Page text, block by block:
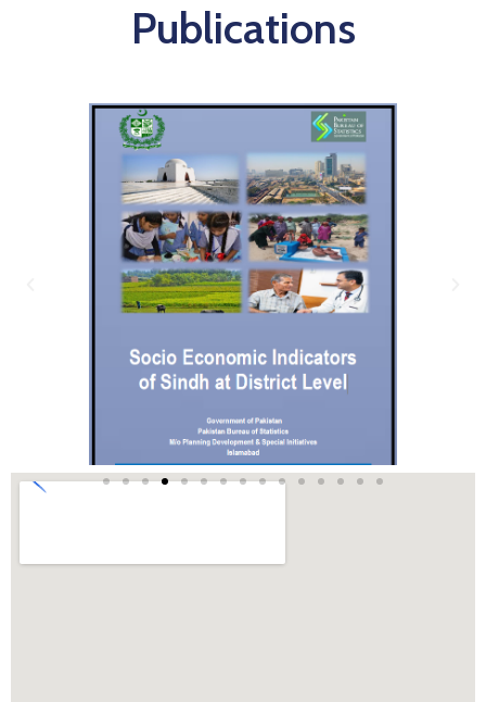
Publications